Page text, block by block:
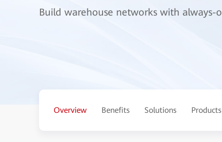
Build warehouse networks with always-
Overview Benefits Solutions Products